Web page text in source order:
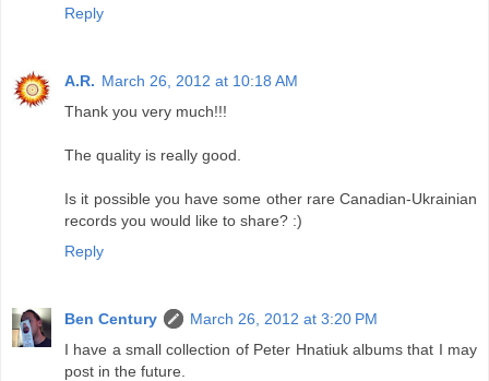
Reply
A.R. March 26, 2012 at 10:18 AM
Thank you very much!!!
The quality is really good.
Is it possible you have some other rare Canadian-Ukrainian
records you would like to share? :)
Reply
Ben Century
March 26, 2012 at 3:20 PM
I have a small collection of Peter Hnatiuk albums that I may
post in the future.